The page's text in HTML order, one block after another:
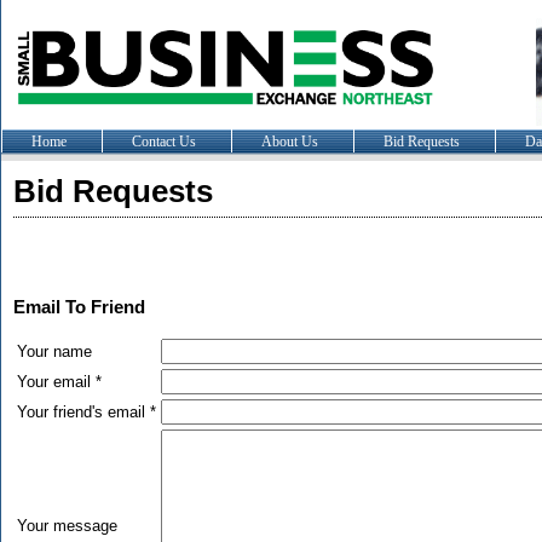
Home Contact Us About Us Bid Requests
Bid Requests
Email To Friend
Your name
Your email *
Your friend's email *
Your message